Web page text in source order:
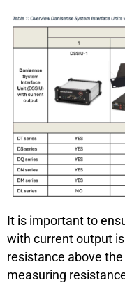
It is important to
with current output
resistance above
measuring